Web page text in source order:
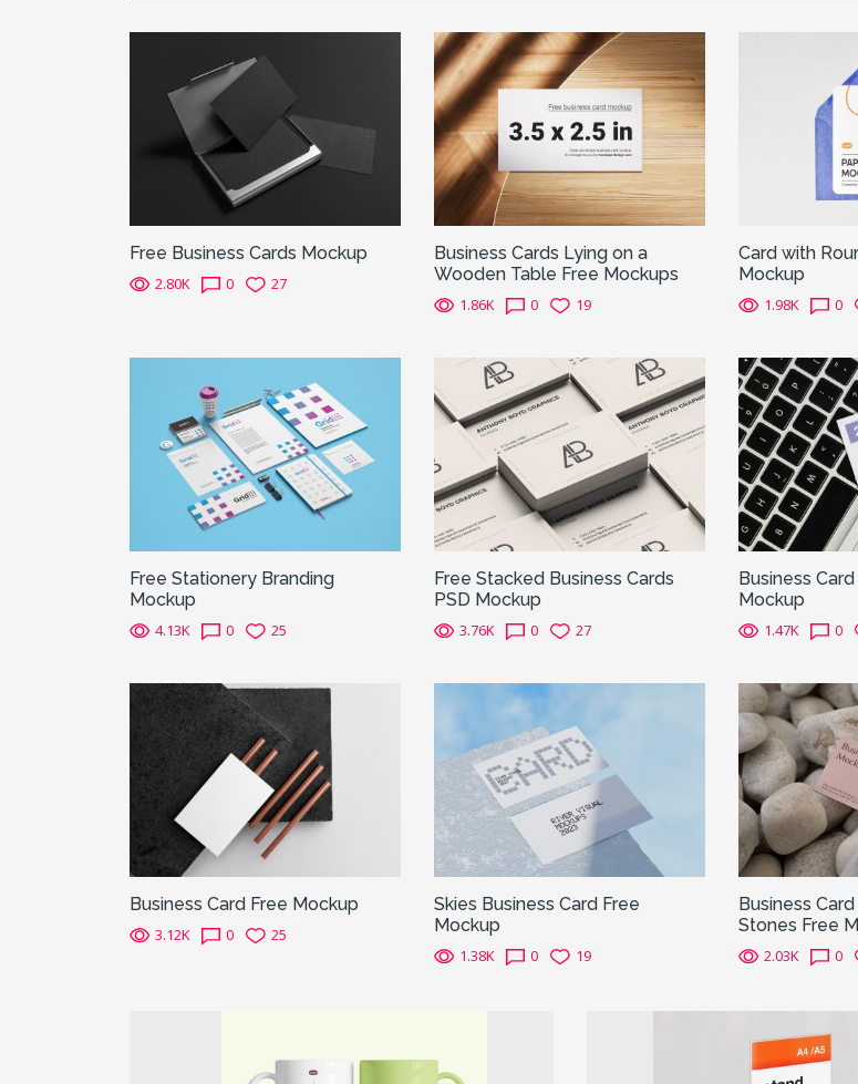
Free Business Cards Mockup
2.80K 0 27
Business Cards Lying on a
Wooden Table Free Mockups
1.86K 0 19
Card with
Mockup
1.98K 0
Free Stationery Branding
Mockup
4.13K 0 25
Free Stacked Business Cards
PSD Mockup
3.76K 0 27
Business
Mockup
1.47K 0
Business Card Free Mockup
3.12K 0 25
Skies Business Card Free
Mockup
1.38K 0 19
Business
Stones Free
2.03K 0